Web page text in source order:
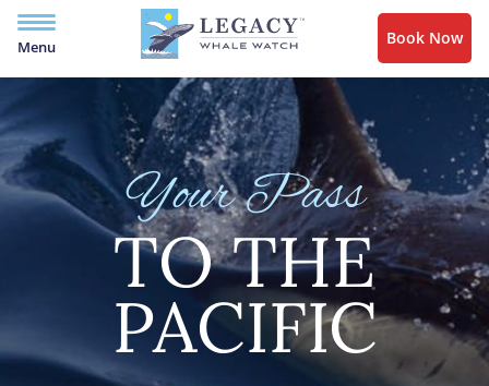
Menu Book Now
Your Pass
TO THE
PACIFIC